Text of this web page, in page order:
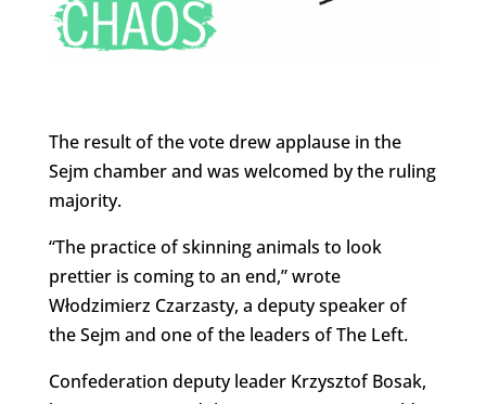
The result of the vote drew applause in the
Sejm chamber and was welcomed by the ruling
majority.
“The practice of skinning animals to look
prettier is coming to an end,” wrote
Włodzimierz Czarzasty, a deputy speaker of
the Sejm and one of the leaders of The Left.
Confederation deputy leader Krzysztof Bosak,